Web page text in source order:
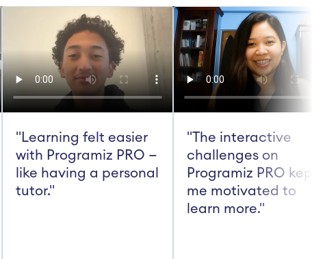
"Learning felt easier
with Programiz PRO —
like having a personal
tutor."
"The interactive
challenges on
Programiz PRO kept
me motivated to
learn more."